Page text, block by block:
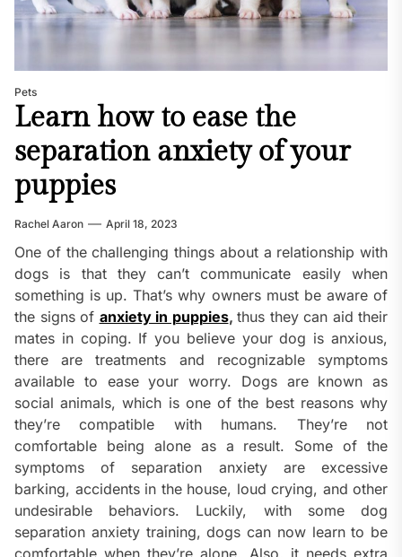
Pets
Learn how to ease the
separation anxiety of your
puppies
Rachel Aaron April 18, 2023
One of the challenging things about a relationship with
dogs is that they can’t communicate easily when
something is up. That’s why owners must be aware of
the signs of anxiety in puppies, thus they can aid their
mates in coping. If you believe your dog is anxious,
there are treatments and recognizable symptoms
available to ease your worry. Dogs are known as
social animals, which is one of the best reasons why
they’re compatible with humans. They’re not
comfortable being alone as a result. Some of the
symptoms of separation anxiety are excessive
barking, accidents in the house, loud crying, and other
undesirable behaviors. Luckily, with some dog
separation anxiety training, dogs can now learn to be
comfortable when they’re alone. Also, it needs extra